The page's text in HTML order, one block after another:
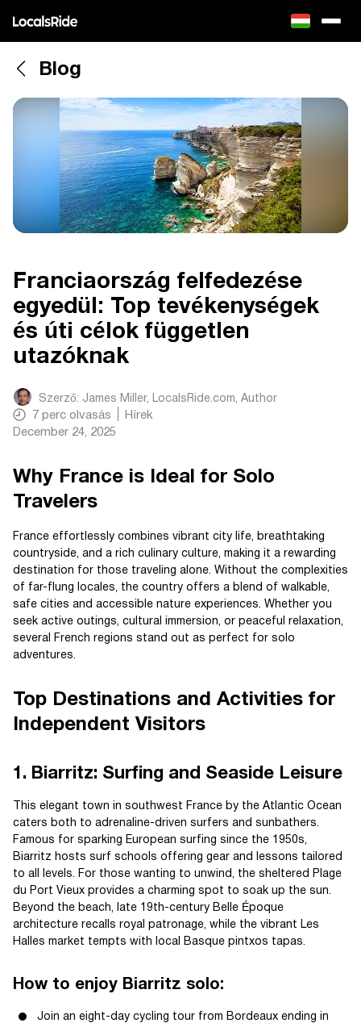
Blog
Franciaország felfedezése
egyedül: Top tevékenységek
és úti célok független
utazóknak
Szerző: James Miller, LocalsRide.com, Author
7 perc olvasás
Hírek
December 24, 2025
Why France is Ideal for Solo
Travelers
France effortlessly combines vibrant city life, breathtaking
countryside, and a rich culinary culture, making it a rewarding
destination for those traveling alone. Without the complexities
of far-flung locales, the country offers a blend of walkable,
safe cities and accessible nature experiences. Whether you
seek active outings, cultural immersion, or peaceful relaxation,
several French regions stand out as perfect for solo
adventures.
Top Destinations and Activities for
Independent Visitors
1. Biarritz: Surfing and Seaside Leisure
This elegant town in southwest France by the Atlantic Ocean
caters both to adrenaline-driven surfers and sunbathers.
Famous for sparking European surfing since the 1950s,
Biarritz hosts surf schools offering gear and lessons tailored
to all levels. For those wanting to unwind, the sheltered Plage
du Port Vieux provides a charming spot to soak up the sun.
Beyond the beach, late 19th-century Belle Époque
architecture recalls royal patronage, while the vibrant Les
Halles market tempts with local Basque pintxos tapas.
How to enjoy Biarritz solo:
Join an eight-day cycling tour from Bordeaux ending in